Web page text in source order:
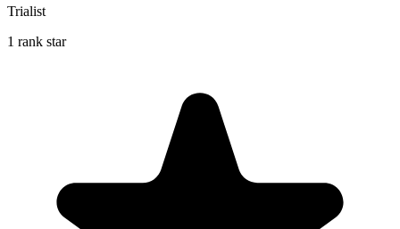
Trialist
1 rank star